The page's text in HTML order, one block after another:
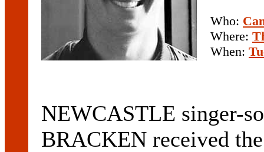
Who:
Where:
When:
NEWCASTLE singer-
BRACKEN received